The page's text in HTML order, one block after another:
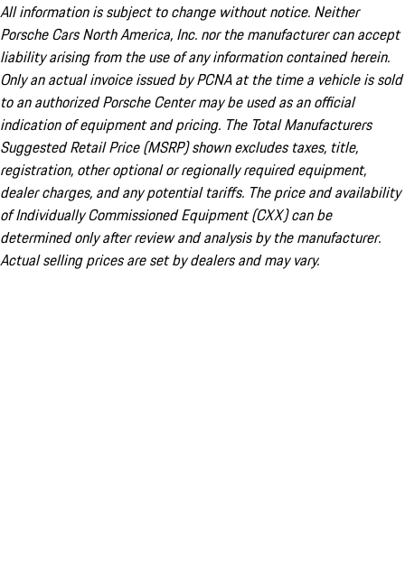
All information is subject to change without notice. Neither
Porsche Cars North America, Inc. nor the manufacturer can accept
liability arising from the use of any information contained herein.
Only an actual invoice issued by PCNA at the time a vehicle is sold
to an authorized Porsche Center may be used as an official
indication of equipment and pricing. The Total Manufacturers
Suggested Retail Price (MSRP) shown excludes taxes, title,
registration, other optional or regionally required equipment,
dealer charges, and any potential tariffs. The price and availability
of Individually Commissioned Equipment (CXX) can be
determined only after review and analysis by the manufacturer.
Actual selling prices are set by dealers and may vary.